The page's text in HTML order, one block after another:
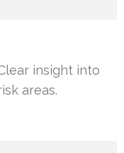
insight into
areas.